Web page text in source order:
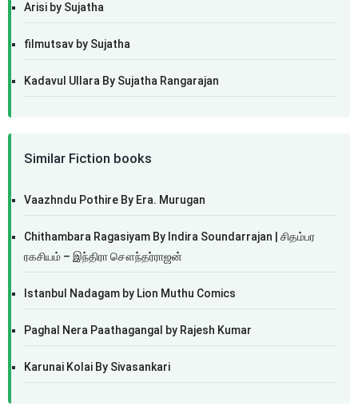
Arisi by Sujatha
filmutsav by Sujatha
Kadavul Ullara By Sujatha Rangarajan
Similar Fiction books
Vaazhndu Pothire By Era. Murugan
Chithambara Ragasiyam By Indira Soundarrajan | சிதம்பர
ரகசியம் – இந்திரா சௌந்தர்ராஜன்
Istanbul Nadagam by Lion Muthu Comics
Paghal Nera Paathagangal by Rajesh Kumar
Karunai Kolai By Sivasankari